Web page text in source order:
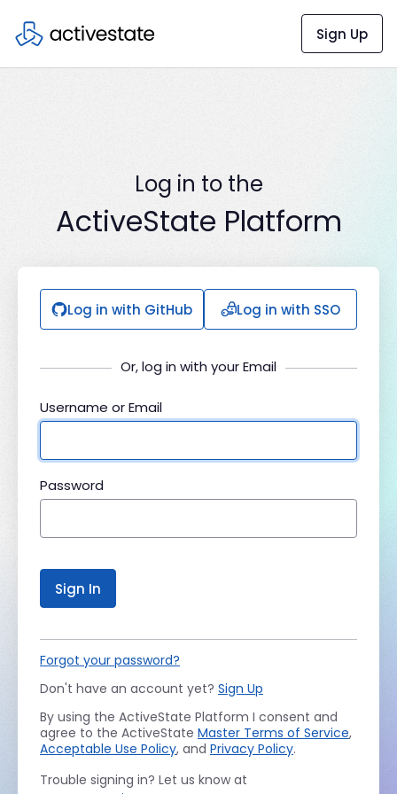
Sign Up
Log in to the
ActiveState Platform
Log in with GitHub Log in with SSO
Or, log in with your Email
Username or Email
Password
Sign In
Forgot your password?
Don't have an account yet? Sign Up
By using the ActiveState Platform I consent and
agree to the ActiveState Master Terms of Service,
Acceptable Use Policy, and Privacy Policy.
Trouble signing in? Let us know at